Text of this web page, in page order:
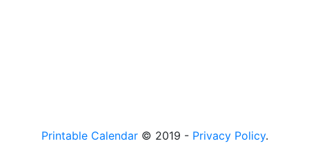
Printable Calendar© 2019 - Privacy Policy.